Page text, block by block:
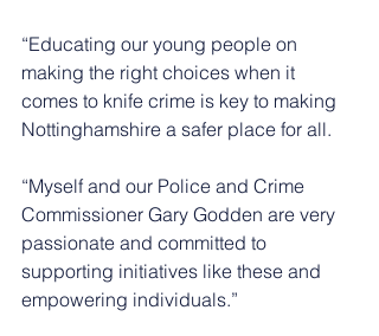
“Educating our young people on
making the right choices when it
comes to knife crime is key to making
Nottinghamshire a safer place for all.
“Myself and our Police and Crime
Commissioner Gary Godden are very
passionate and committed to
supporting initiatives like these and
empowering individuals.”